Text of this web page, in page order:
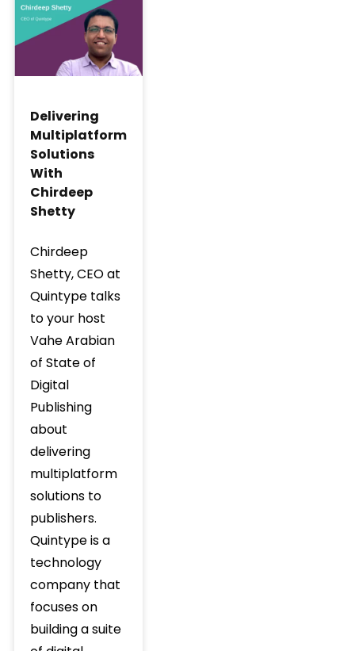
Delivering
Multiplatform
Solutions
With
Chirdeep
Shetty
Chirdeep
Shetty, CEO at
Quintype talks
to your host
Vahe Arabian
of State of
Digital
Publishing
about
delivering
multiplatform
solutions to
publishers.
Quintype is a
technology
company that
focuses on
building a suite